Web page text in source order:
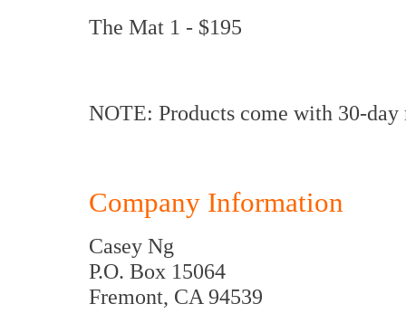
The Mat 1 - $195
NOTE: Products come with 30-
Company Information
Casey Ng
P.O. Box 15064
Fremont, CA 94539